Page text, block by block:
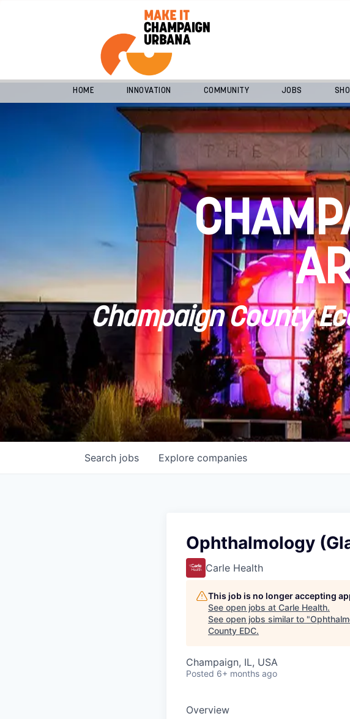
HOME INNOVATION COMMUNITY JOBS
Champaign County
Search jobs Explore companies
Ophthalmology
Carle Health
This job is no longer accepting
See open jobs at Carle Health.
See open jobs similar to "
County EDC.
Champaign, IL, USA
Posted 6+ months ago
Overview